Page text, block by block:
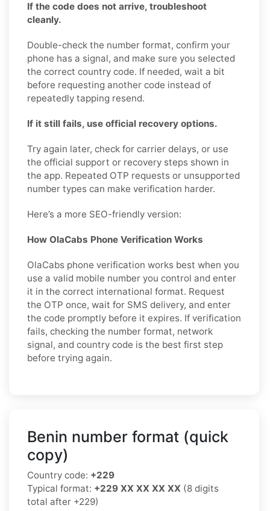
If the code does not arrive, troubleshoot
cleanly.
Double-check the number format, confirm your
phone has a signal, and make sure you selected
the correct country code. If needed, wait a bit
before requesting another code instead of
repeatedly tapping resend.
If it still fails, use official recovery options.
Try again later, check for carrier delays, or use
the official support or recovery steps shown in
the app. Repeated OTP requests or unsupported
number types can make verification harder.
Here’s a more SEO-friendly version:
How OlaCabs Phone Verification Works
OlaCabs phone verification works best when you
use a valid mobile number you control and enter
it in the correct international format. Request
the OTP once, wait for SMS delivery, and enter
the code promptly before it expires. If verification
fails, checking the number format, network
signal, and country code is the best first step
before trying again.
Benin number format (quick
copy)
Country code: +229
Typical format: +229 XX XX XX XX (8 digits
total after +229)